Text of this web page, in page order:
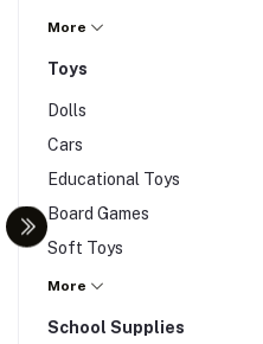
Others
More
Toys
Dolls
Cars
Educational Toys
Board Games
Soft Toys
Puzzle
Lego
More
School Supplies